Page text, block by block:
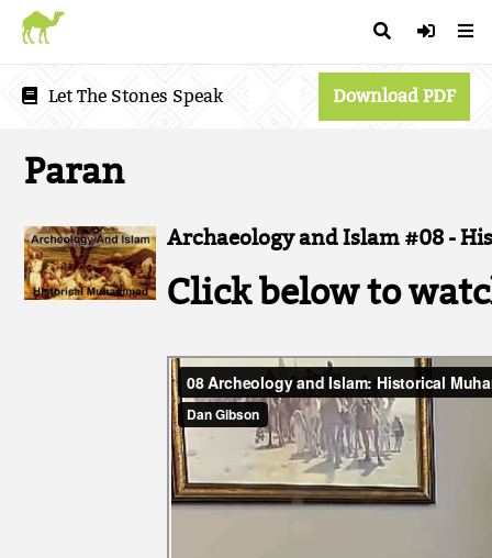
Let The Stones Speak Download PDF
Paran
Archaeology and Islam #08 -
Click below to